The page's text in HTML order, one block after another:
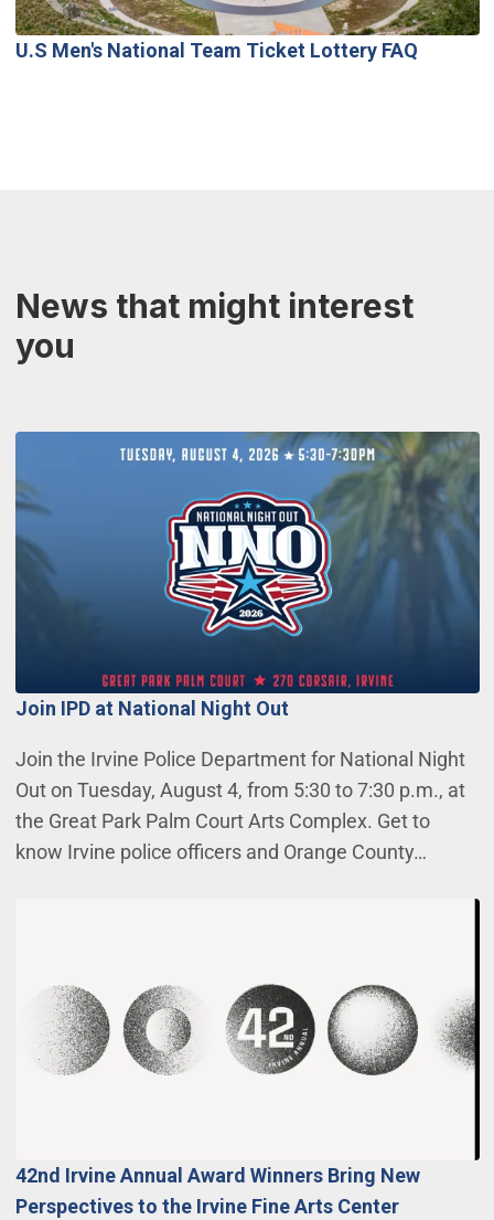
U.S Men's National Team Ticket Lottery FAQ
News that might interest
you
Join IPD at National Night Out
Join the Irvine Police Department for National Night
Out on Tuesday, August 4, from 5:30 to 7:30 p.m., at
the Great Park Palm Court Arts Complex. Get to
know Irvine police officers and Orange County…
42nd Irvine Annual Award Winners Bring New
Perspectives to the Irvine Fine Arts Center